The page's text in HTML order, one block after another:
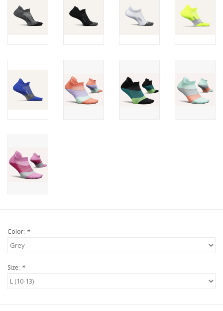
Color: *
Size: *